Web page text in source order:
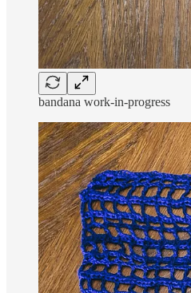
bandana work-in-progress